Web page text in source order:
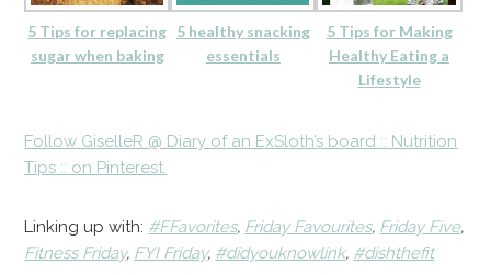
5 Tips for replacing
sugar when baking
5 healthy snacking
essentials
5 Tips for Making
Healthy Eating a
Lifestyle
Follow GiselleR @ Diary of an ExSloth’s board :: Nutrition
Tips :: on Pinterest.
Linking up with: #FFavorites, Friday Favourites, Friday Five,
Fitness Friday, FYI Friday, #didyouknowlink, #dishthefit